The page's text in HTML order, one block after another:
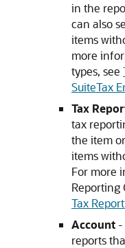
in the
can also
items
more
types, see
SuiteTax
Tax
tax
the item
items
For more
Reporting
Tax
Account -
reports